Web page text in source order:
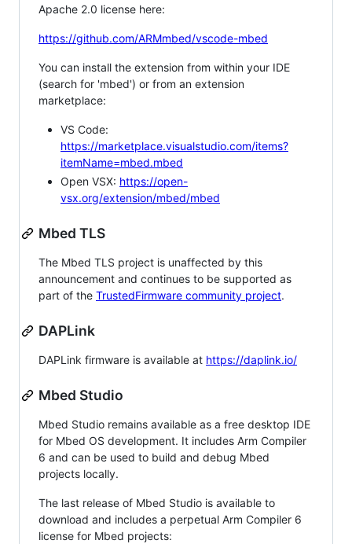
Apache 2.0 license here:
https://github.com/ARMmbed/vscode-mbed
You can install the extension from within your IDE
(search for 'mbed') or from an extension
marketplace:
VS Code:
https://marketplace.visualstudio.com/items?
itemName=mbed.mbed
Open VSX: https://open-
vsx.org/extension/mbed/mbed
Mbed TLS
The Mbed TLS project is unaffected by this
announcement and continues to be supported as
part of the TrustedFirmware community project.
DAPLink
DAPLink firmware is available at https://daplink.io/
Mbed Studio
Mbed Studio remains available as a free desktop IDE
for Mbed OS development. It includes Arm Compiler
6 and can be used to build and debug Mbed
projects locally.
The last release of Mbed Studio is available to
download and includes a perpetual Arm Compiler 6
license for Mbed projects: